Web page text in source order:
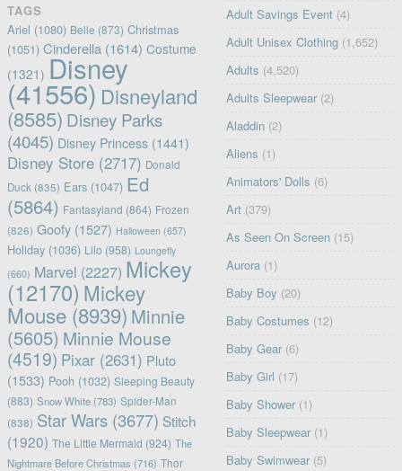
TAGS
Ariel (1080) Belle (873) Christmas
(1051) Cinderella (1614) Costume
(1321) Disney
(41556) Disneyland
(8585) Disney Parks
(4045) Disney Princess(1441)
Disney Store(2717) Donald
Duck (835) Ears(1047) Ed
(5864) Fantasyland (864) Frozen
(826) Goofy(1527) Halloween (657)
Holiday(1036) Lilo(958) Loungefly
(660) Marvel (2227) Mickey
(12170) Mickey
Mouse(8939) Minnie
(5605) Minnie Mouse
(4519) Pixar(2631) Pluto
(1533) Pooh (1032) Sleeping Beauty
(883) Snow White(783) Spider-Man
(838) Star Wars(3677) Stitch
(1920) The Little Mermaid (924) The
Nightmare Before Christmas (716) Thor
Adult Savings Event (4)
Adult Unisex Clothing (1,652)
Adults (4,520)
Adults Sleepwear (2)
Aladdin (2)
Aliens (1)
Animators' Dolls (6)
Art (379)
As Seen On Screen (15)
Aurora (1)
Baby Boy (20)
Baby Costumes (12)
Baby Gear (6)
Baby Girl (17)
Baby Shower (1)
Baby Sleepwear (1)
Baby Swimwear (5)